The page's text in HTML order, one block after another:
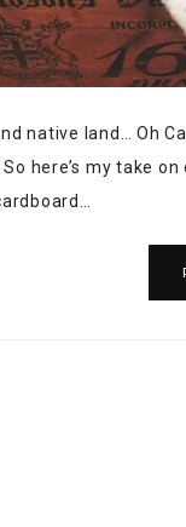
native land… Oh
here’s my take